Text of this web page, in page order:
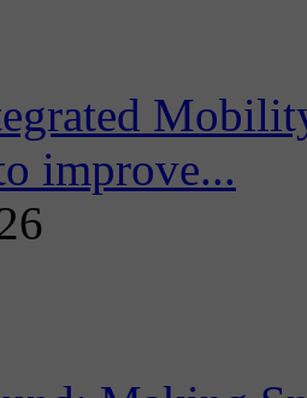
improve...